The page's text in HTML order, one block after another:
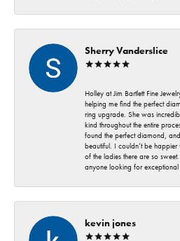
Sherry Vanderslice
Holley at Jim Bartlett Fine
helping me find the perfect
ring upgrade. She was
kind throughout the entire
found the perfect diamond,
beautiful. I couldn’t be happier
of the ladies there are so
anyone looking for
kevin jones